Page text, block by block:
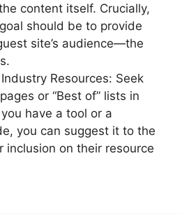
content itself. Crucially,
should be to provide
site’s audience—the
Resources: Seek
or “Best of” lists in
have a tool or a
you can suggest it to the
inclusion on their resource